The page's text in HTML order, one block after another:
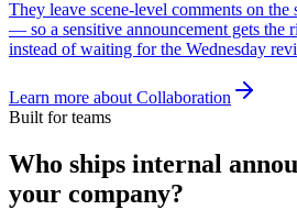
They leave scene-level comments on the
— so a sensitive announcement gets the
instead of waiting for the Wednesday
Learn more about Collaboration
Built for teams
Who ships internal
your company?